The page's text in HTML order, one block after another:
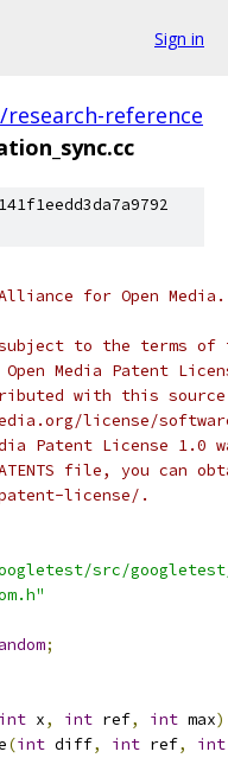
Sign in
reference
for Open
to the terms of
Media Patent
with this
license/
Patent License
file, you can
license/.
src/
;
int x, int ref, int max
(int diff, int ref, int